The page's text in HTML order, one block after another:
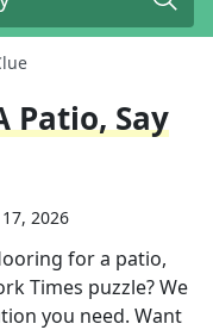
Patio, Say
2026
for a patio,
Times puzzle? We
you need. Want